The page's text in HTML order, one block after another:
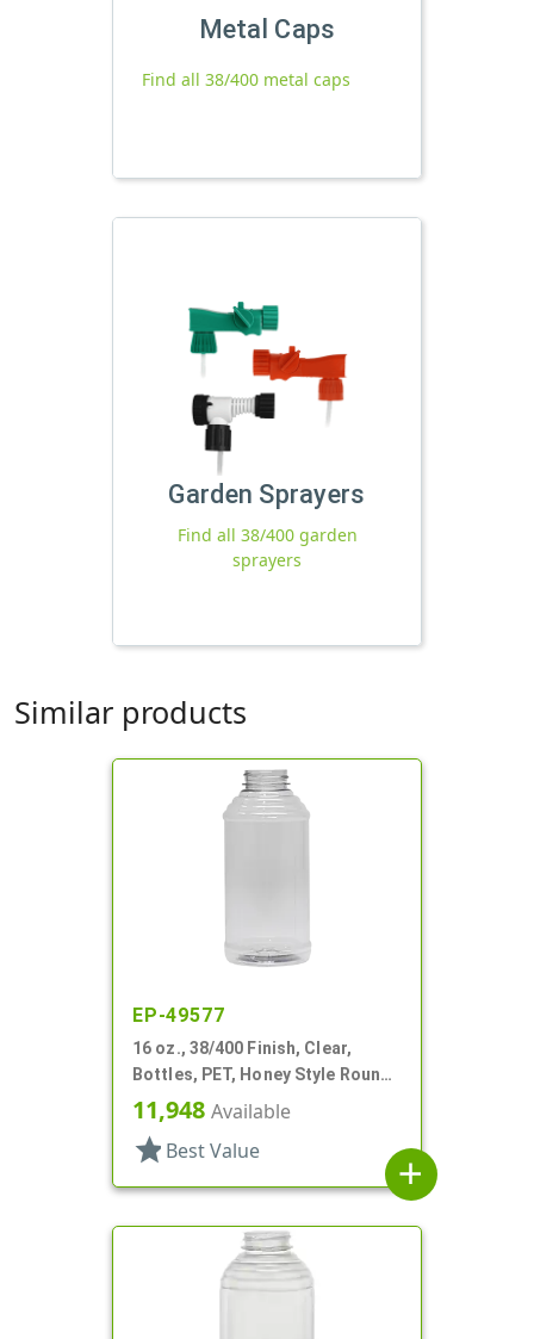
Metal Caps
Find all 38/400 metal caps
Garden Sprayers
Find all 38/400 garden
sprayers
Similar products
EP-49577
16 oz., 38/400 Finish, Clear,
Bottles, PET, Honey Style Round,
Ribbed Shoulder, Label Panel
11,948 Available
star Best Value
add